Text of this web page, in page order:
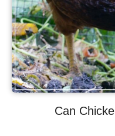
Can